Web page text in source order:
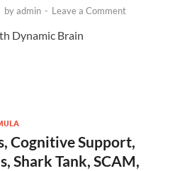
byadmin - Leave a Comment
Dynamic Brain
Cognitive Support,
Shark Tank, SCAM,